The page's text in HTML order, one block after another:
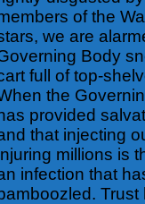
of the
we are
Body
full of top-
the
provided
that injecting
millions is
infection that